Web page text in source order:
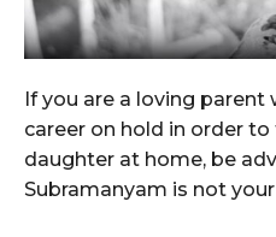
If you are a loving
career on hold in order
daughter at home, be
Subramanyam is not